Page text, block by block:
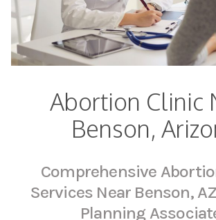
Abortion Clinic
Benson,
Comprehensive
Services Near Benson,
Planning